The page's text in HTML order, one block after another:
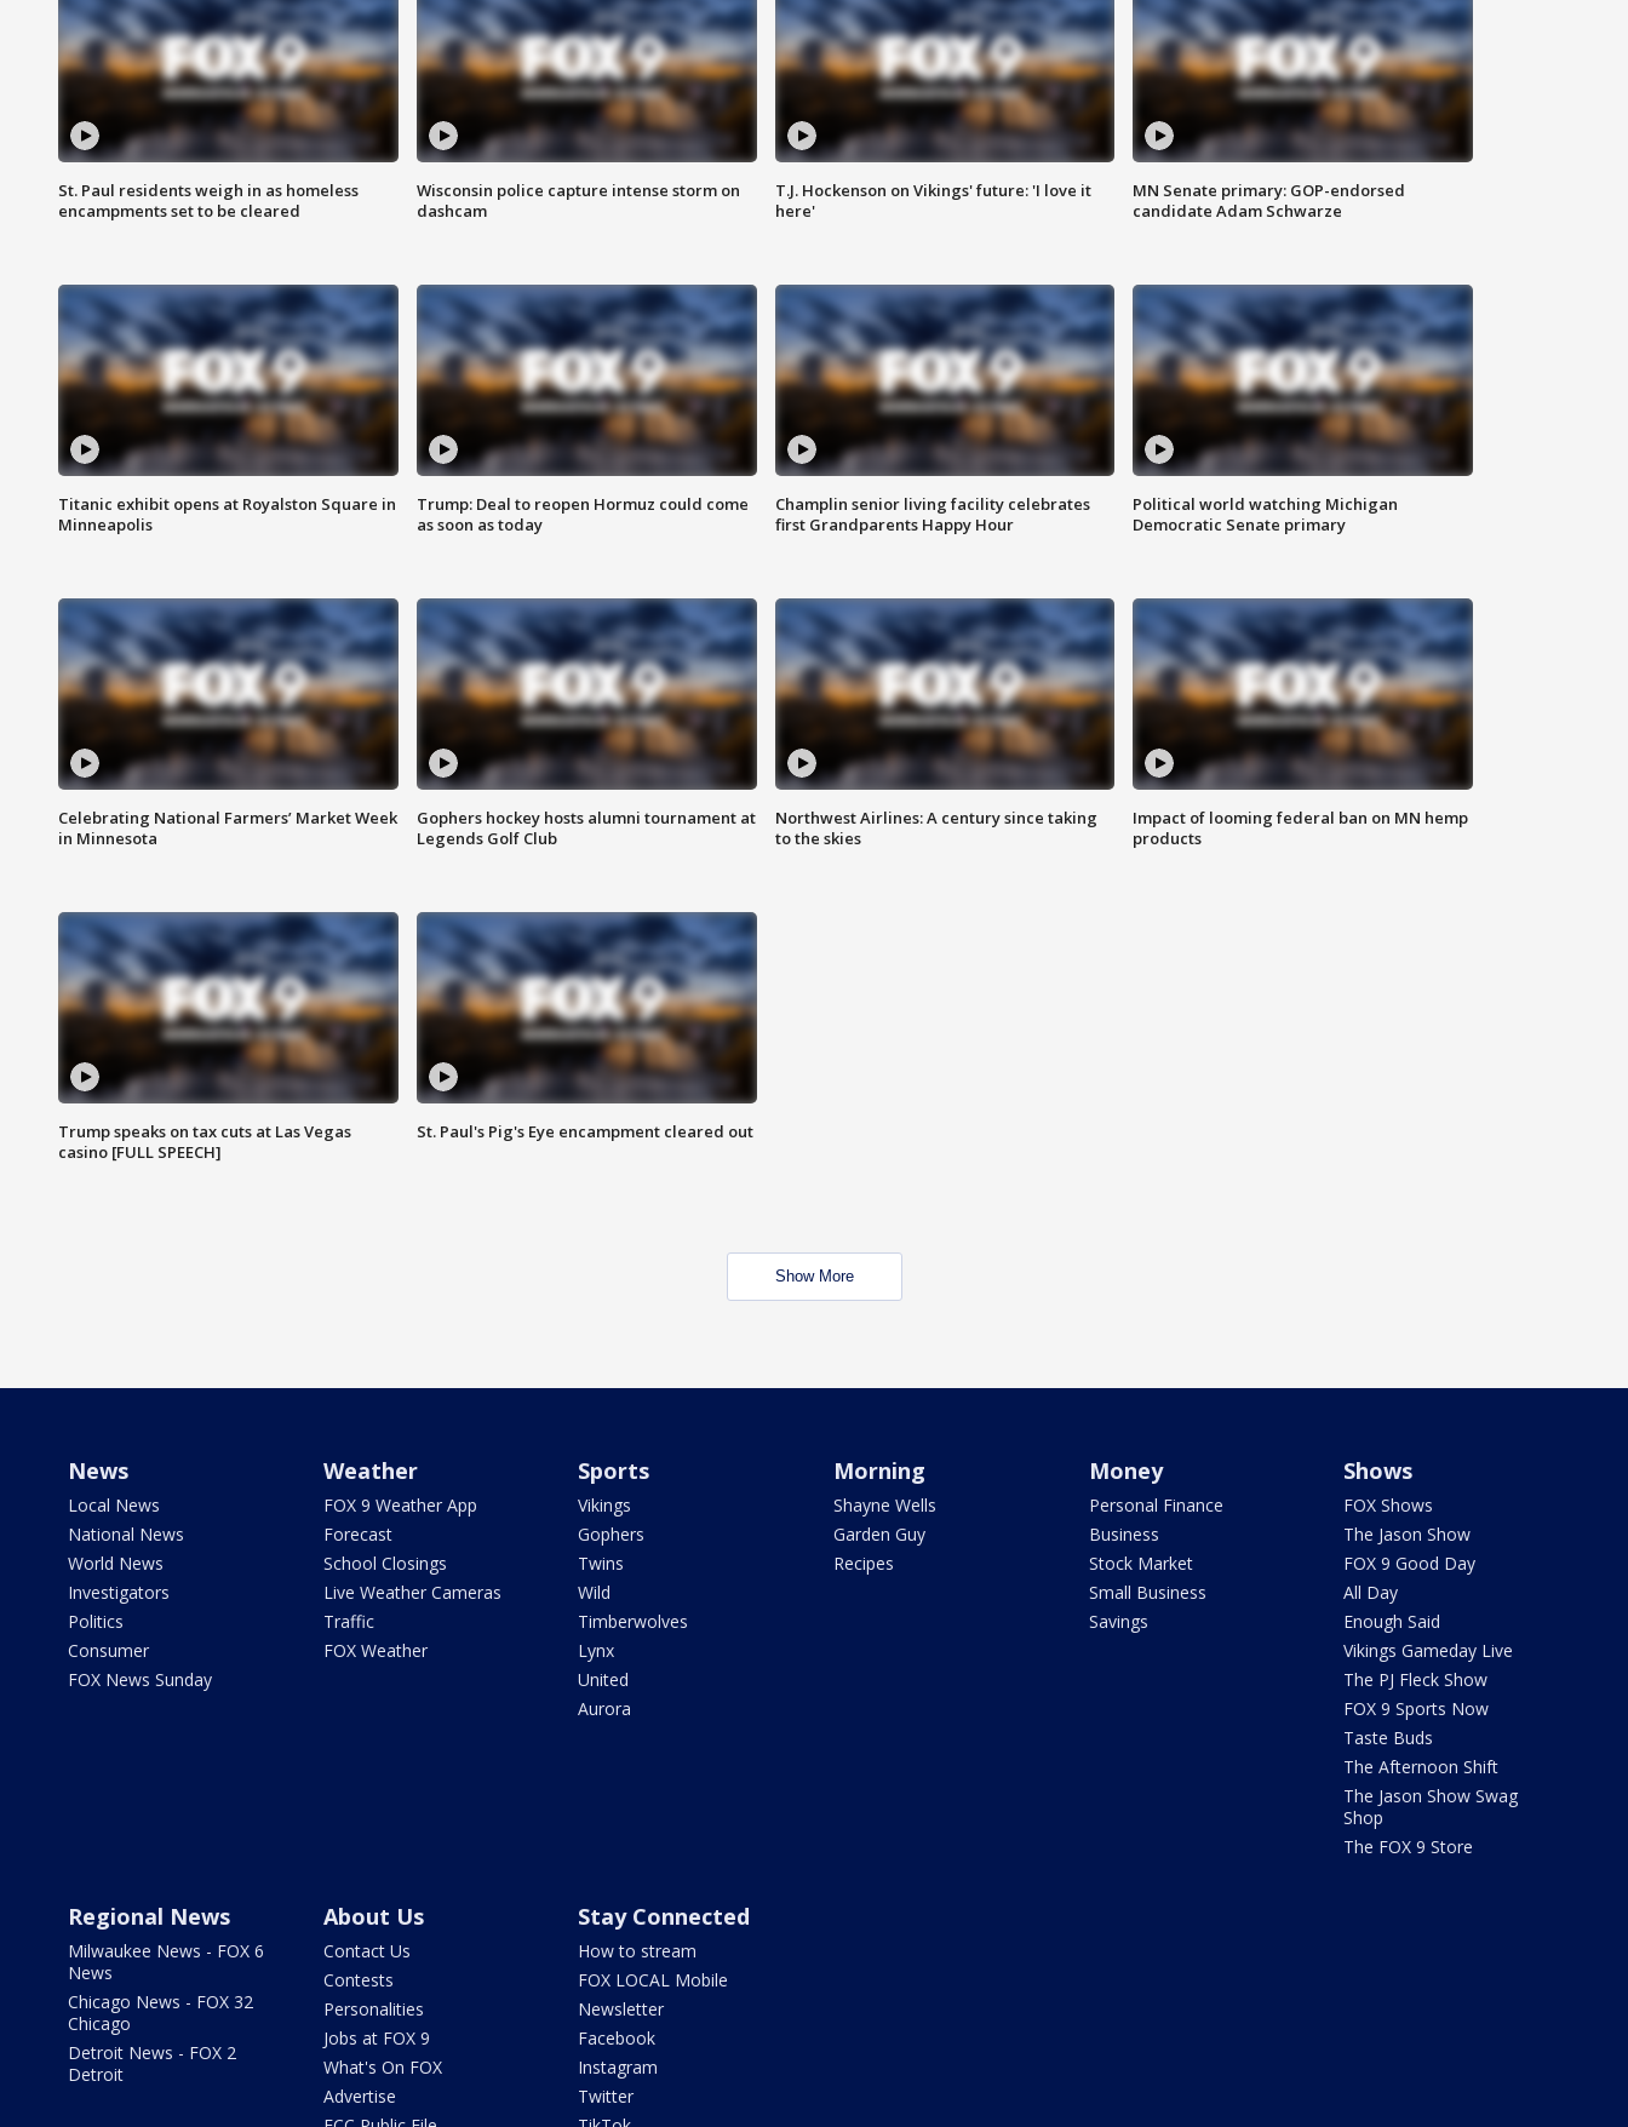
St. Paul residents weigh in as homeless
encampments set to be cleared
Wisconsin police capture intense storm on
dashcam
T.J. Hockenson on Vikings' future: 'I love it
here'
MN Senate primary: GOP-endorsed
candidate Adam Schwarze
Titanic exhibit opens at Royalston Square in
Minneapolis
Trump: Deal to reopen Hormuz could come
as soon as today
Champlin senior living facility celebrates
first Grandparents Happy Hour
Political world watching Michigan
Democratic Senate primary
Celebrating National Farmers’ Market Week
in Minnesota
Gophers hockey hosts alumni tournament at
Legends Golf Club
Northwest Airlines: A century since taking
to the skies
Impact of looming federal ban on MN hemp
products
Trump speaks on tax cuts at Las Vegas
casino [FULL SPEECH]
St. Paul's Pig's Eye encampment cleared out
Show More
News
Local News
National News
World News
Investigators
Politics
Consumer
FOX News Sunday
Weather
FOX 9 Weather App
Forecast
School Closings
Live Weather Cameras
Traffic
FOX Weather
Sports
Vikings
Gophers
Twins
Wild
Timberwolves
Lynx
United
Aurora
Morning
Shayne Wells
Garden Guy
Recipes
Money
Personal Finance
Business
Stock Market
Small Business
Savings
Shows
FOX Shows
The Jason Show
FOX 9 Good Day
All Day
Enough Said
Vikings Gameday Live
The PJ Fleck Show
FOX 9 Sports Now
Taste Buds
The Afternoon Shift
The Jason Show Swag
Shop
The FOX 9 Store
Regional News
Milwaukee News - FOX 6
News
Chicago News - FOX 32
Chicago
Detroit News - FOX 2
Detroit
About Us
Contact Us
Contests
Personalities
Jobs at FOX 9
What's On FOX
Advertise
Stay Connected
How to stream
FOX LOCAL Mobile
Newsletter
Facebook
Instagram
Twitter